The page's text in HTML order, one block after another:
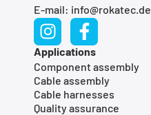
E-mail: info@rokatec.de
Applications
Component assembly
Cable assembly
Cable harnesses
Quality assurance